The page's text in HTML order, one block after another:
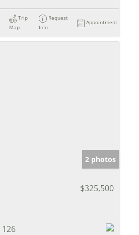
Trip
Map
Request
Info
Appointment
2 photos
$325,500
126